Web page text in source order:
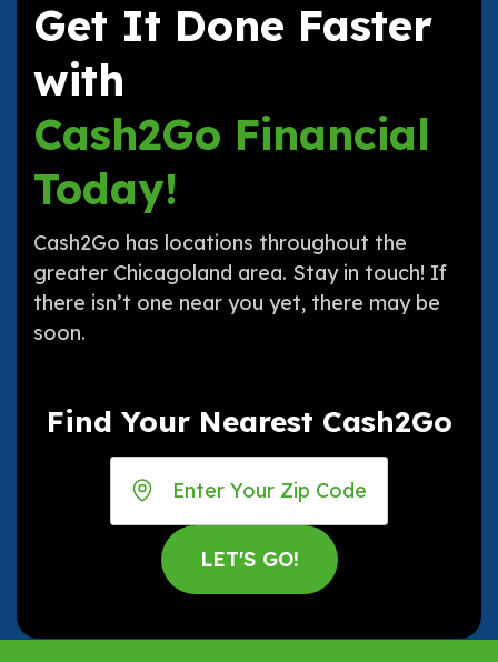
Get It Done Faster
with
Cash2Go Financial
Today!
Cash2Go has locations throughout the
greater Chicagoland area. Stay in touch! If
there isn’t one near you yet, there may be
soon.
Find Your Nearest Cash2Go